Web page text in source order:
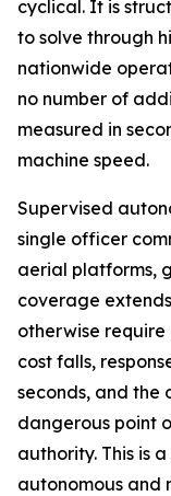
cyclical. It is
to solve through
nationwide
no number of
measured in
machine speed.
Supervised
single officer
aerial platforms,
coverage
otherwise require
cost falls,
seconds, and the
dangerous point
authority. This is
autonomous and